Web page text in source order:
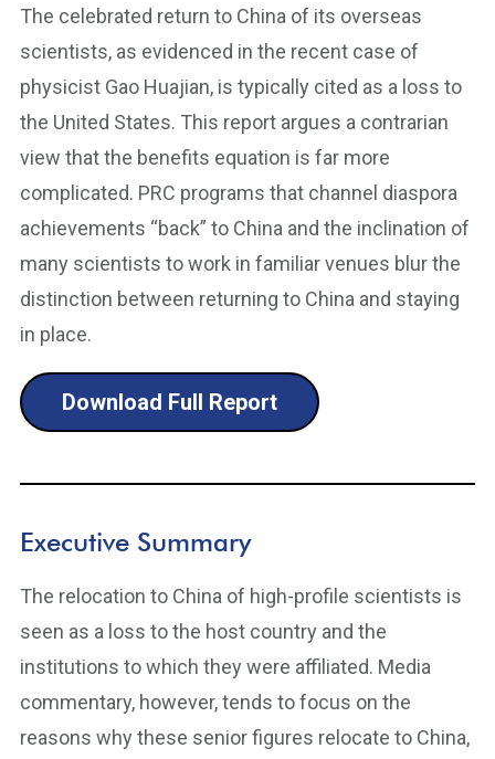
The celebrated return to China of its overseas
scientists, as evidenced in the recent case of
physicist Gao Huajian, is typically cited as a loss to
the United States. This report argues a contrarian
view that the benefits equation is far more
complicated. PRC programs that channel diaspora
achievements “back” to China and the inclination of
many scientists to work in familiar venues blur the
distinction between returning to China and staying
in place.
Download Full Report
Executive Summary
The relocation to China of high-profile scientists is
seen as a loss to the host country and the
institutions to which they were affiliated. Media
commentary, however, tends to focus on the
reasons why these senior figures relocate to China,